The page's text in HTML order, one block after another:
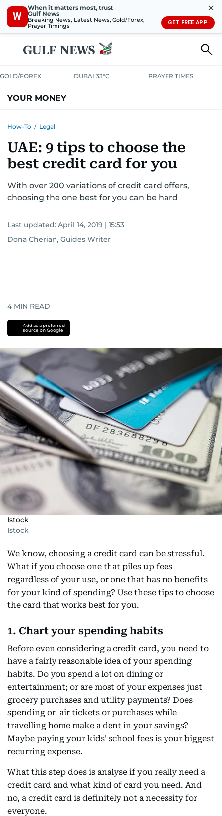
W
When it matters most, trust
Gulf News
Breaking News, Latest News, Gold/Forex,
Prayer Timings
✕
GET FREE APP
GOLD/FOREX DUBAI 33°C PRAYER TIMES
YOUR MONEY
BUDGET LIVINGTAXATIONCOMMUNITY TIPS
CRYPTOCURRENCY
How-To / Legal
UAE: 9 tips to choose the
best credit card for you
With over 200 variations of credit card offers,
choosing the one best for you can be hard
Last updated: April 14, 2019 | 15:53
Dona Cherian, Guides Writer
4 MIN READ
Add as a preferred
source on Google
Istock
Istock
We know, choosing a credit card can be stressful.
What if you choose one that piles up fees
regardless of your use, or one that has no benefits
for your kind of spending? Use these tips to choose
the card that works best for you.
1. Chart your spending habits
Before even considering a credit card, you need to
have a fairly reasonable idea of your spending
habits. Do you spend a lot on dining or
entertainment; or are most of your expenses just
grocery purchases and utility payments? Does
spending on air tickets or purchases while
travelling home make a dent in your savings?
Maybe paying your kids' school fees is your biggest
recurring expense.
What this step does is analyse if you really need a
credit card and what kind of card you need. And
no, a credit card is definitely not a necessity for
everyone.